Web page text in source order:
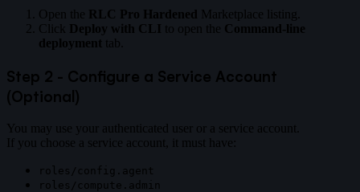
Open the RLC Pro Hardened Marketplace listing.
Click Deploy with CLI to open the Command-line
deployment tab.
Step 2 - Configure a Service Account
(Optional)
You may use your authenticated user or a service account.
If you choose a service account, it must have:
roles/config.agent
roles/compute.admin